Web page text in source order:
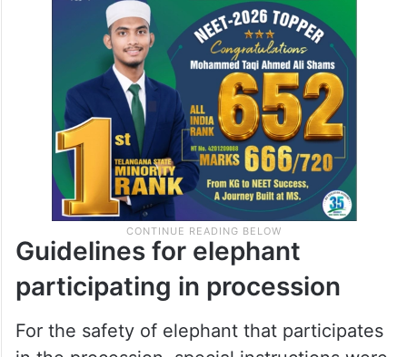
Guidelines for elephant
participating in procession
For the safety of elephant that participates